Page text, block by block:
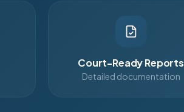
Court-Ready Reports
Detailed documentation